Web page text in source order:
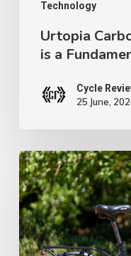
Technology
Element
Urtopia
is a
Cycle
25 June,
GoTrax
F2
Review:
A
$699